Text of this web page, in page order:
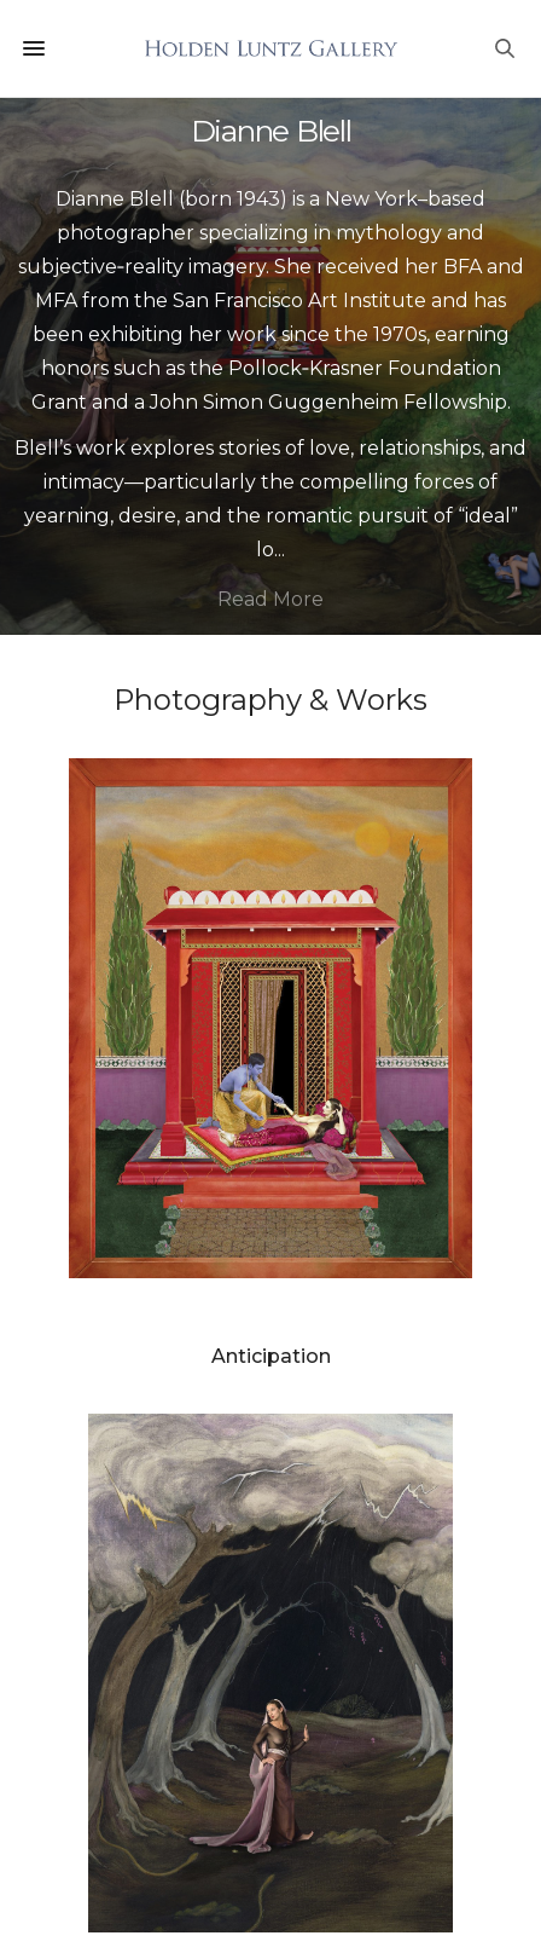
Dianne Blell
Dianne Blell (born 1943) is a New York–based
photographer specializing in mythology and
subjective‑reality imagery. She received her BFA and
MFA from the San Francisco Art Institute and has
been exhibiting her work since the 1970s, earning
honors such as the Pollock‑Krasner Foundation
Grant and a John Simon Guggenheim Fellowship.
Blell’s work explores stories of love, relationships, and
intimacy—particularly the compelling forces of
yearning, desire, and the romantic pursuit of “ideal”
lo...
Read More
Photography & Works
Anticipation